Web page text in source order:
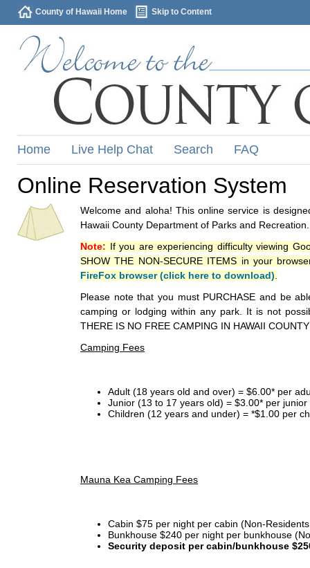
County of Hawaii Home Skip to Content
Home Live Help Chat Search FAQ
Online Reservation System
Welcome and aloha! This online service is
Hawaii County Department of Parks and Recreation.
Note: If you are experiencing difficulty viewing
SHOW THE NON-SECURE ITEMS in your
FireFox browser (click here to download)
Please note that you must PURCHASE and be
camping or lodging within any park. It is not
THERE IS NO FREE CAMPING IN HAWAII
Camping Fees
Adult (18 years old and over) = $6.00* per
Junior (13 to 17 years old) = $3.00* per
Children (12 years and under) = *$1.00 per
Mauna Kea Camping Fees
Cabin $75 per night per cabin (Non-
Bunkhouse $240 per night per bunkhouse
Security deposit per cabin/bunkhouse